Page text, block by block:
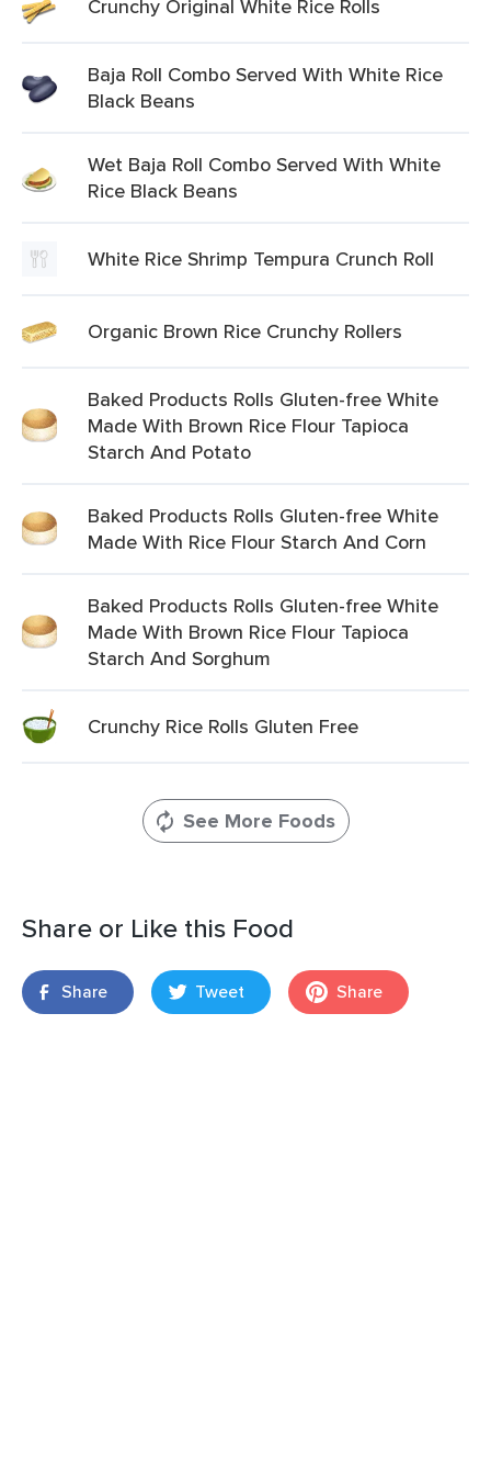
Crunchy Original White Rice Rolls
Baja Roll Combo Served With White Rice
Black Beans
Wet Baja Roll Combo Served With White
Rice Black Beans
White Rice Shrimp Tempura Crunch Roll
Organic Brown Rice Crunchy Rollers
Baked Products Rolls Gluten-free White
Made With Brown Rice Flour Tapioca
Starch And Potato
Baked Products Rolls Gluten-free White
Made With Rice Flour Starch And Corn
Baked Products Rolls Gluten-free White
Made With Brown Rice Flour Tapioca
Starch And Sorghum
Crunchy Rice Rolls Gluten Free
See More Foods
Share or Like this Food
Share Tweet Share